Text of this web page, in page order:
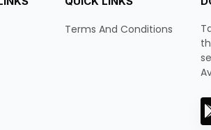
Terms And Conditions